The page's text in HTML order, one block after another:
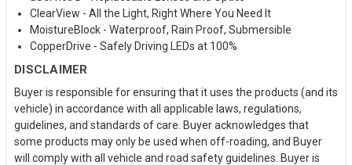
ClearView - All the Light, Right Where You Need It
MoistureBlock - Waterproof, Rain Proof, Submersible
CopperDrive - Safely Driving LEDs at 100%
DISCLAIMER
Buyer is responsible for ensuring that it uses the products (and its
vehicle) in accordance with all applicable laws, regulations,
guidelines, and standards of care. Buyer acknowledges that
some products may only be used when off-roading, and Buyer
will comply with all vehicle and road safety guidelines. Buyer is